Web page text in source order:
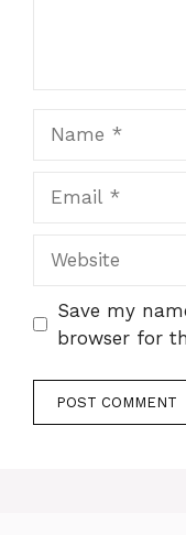
Save my
browser for